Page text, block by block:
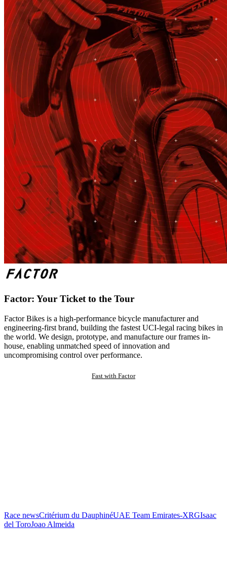
Factor: Your Ticket to the Tour
Factor Bikes is a high-performance bicycle manufacturer and
engineering-first brand, building the fastest UCI-legal racing bikes in
the world. We design, prototype, and manufacture our frames in-
house, enabling unmatched speed of innovation and
uncompromising control over performance.
Fast with Factor
Race newsCritérium du DauphinéUAE Team Emirates-XRGIsaac
del ToroJoao Almeida